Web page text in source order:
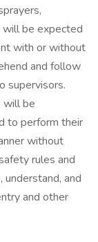
will be expected
with or without
and follow
supervisors.
will be
to perform their
without
rules and
understand, and
and other